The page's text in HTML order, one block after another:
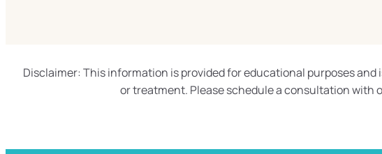
Disclaimer: This information is provided for educational purposes
or treatment. Please schedule a consultation with